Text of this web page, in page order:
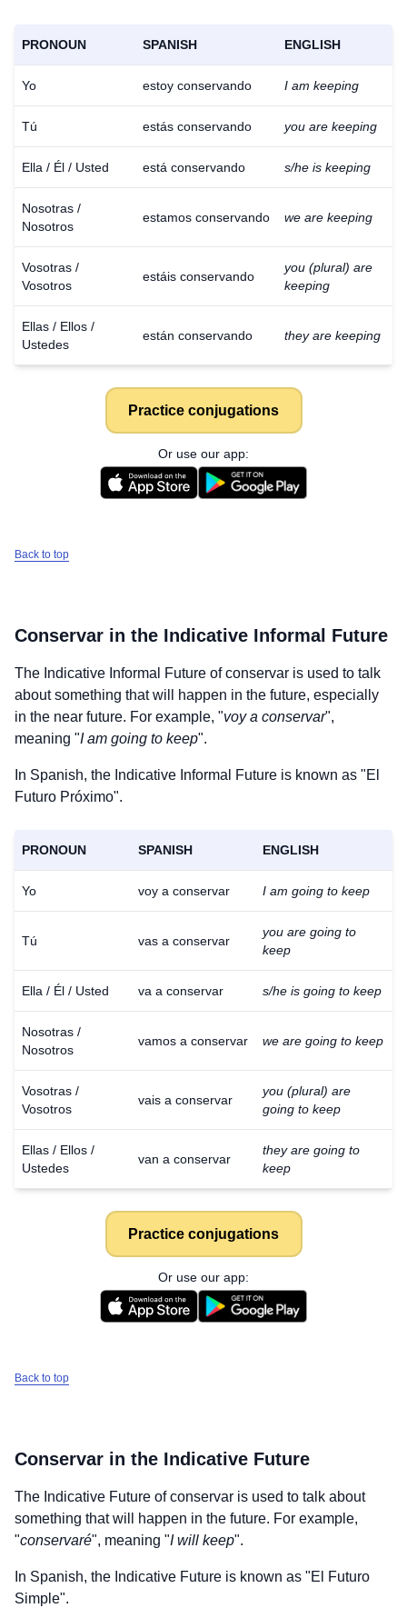
PRONOUN SPANISH ENGLISH
Yo estoy conservando I am keeping
Tú estás conservando you are keeping
Ella / Él / Usted está conservando s/he is keeping
Nosotras /
Nosotros
estamos conservando we are keeping
Vosotras /
Vosotros
estáis conservando
you (plural) are
keeping
Ellas / Ellos /
Ustedes
están conservando they are keeping
Practice conjugations
Or use our app:
Back to top
Conservar in the Indicative Informal Future
The Indicative Informal Future ofconservar is used to talk
about something that will happen in the future, especially
in the near future. For example, "voy a conservar",
meaning "I am going to keep".
In Spanish, the Indicative Informal Future is known as "El
Futuro Próximo".
PRONOUN SPANISH ENGLISH
Yo voy a conservar I am going to keep
Tú vas a conservar
you are going to
keep
Ella / Él / Usted va a conservar s/he is going to keep
Nosotras /
Nosotros
vamos a conservar we are going to keep
Vosotras /
Vosotros
vais a conservar
you (plural) are
going to keep
Ellas / Ellos /
Ustedes
van a conservar
they are going to
keep
Practice conjugations
Or use our app:
Back to top
Conservar in the Indicative Future
The Indicative Future ofconservar is used to talk about
something that will happen in the future. For example,
"conservaré", meaning "I will keep".
In Spanish, the Indicative Future is known as "El Futuro
Simple".